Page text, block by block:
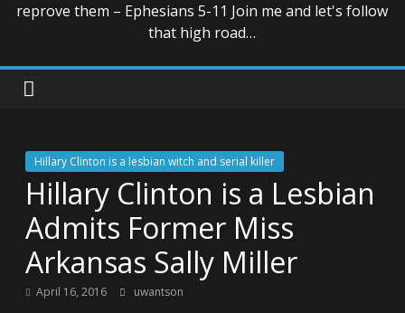
reprove them – Ephesians 5-11 Join me and let's follow
that high road…
Hillary Clinton is a lesbian witch and serial killer
Hillary Clinton is a Lesbian
Admits Former Miss
Arkansas Sally Miller
April 16, 2016 uwantson